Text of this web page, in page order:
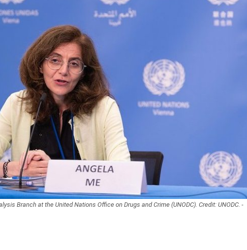
Branch at the United Nations Office on Drugs and Crime (UNODC). Credit: UNODC. -